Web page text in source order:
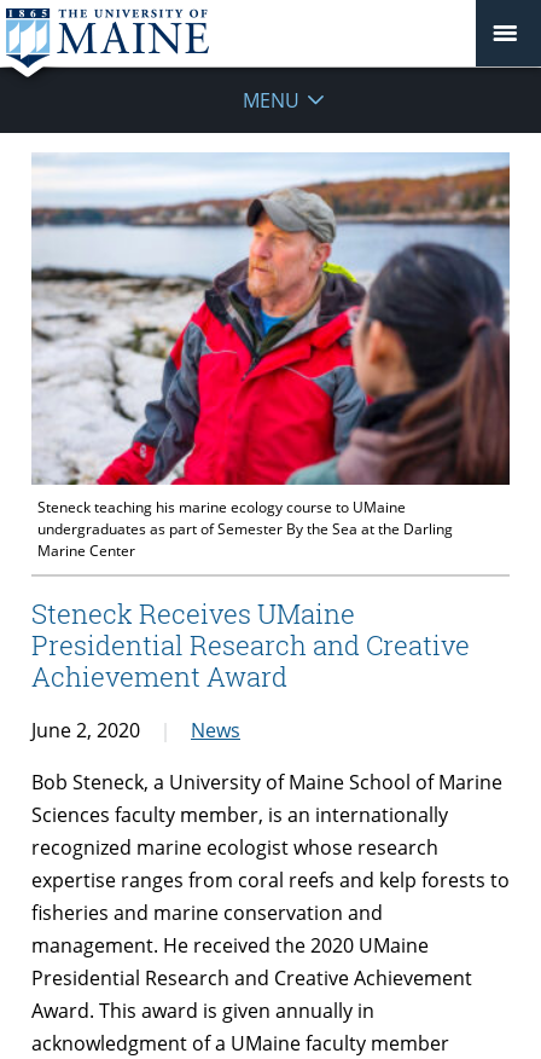
MENU
Steneck teaching his marine ecology course to UMaine
undergraduates as part of Semester By the Sea at the Darling
Marine Center
Steneck Receives UMaine
Presidential Research and Creative
Achievement Award
June 2, 2020
News
Bob Steneck, a University of Maine School of Marine
Sciences faculty member, is an internationally
recognized marine ecologist whose research
expertise ranges from coral reefs and kelp forests to
fisheries and marine conservation and
management. He received the 2020 UMaine
Presidential Research and Creative Achievement
Award. This award is given annually in
acknowledgment of a UMaine faculty member